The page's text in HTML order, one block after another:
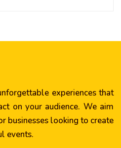
experiences that
on your audience. We aim
businesses looking to create
events.